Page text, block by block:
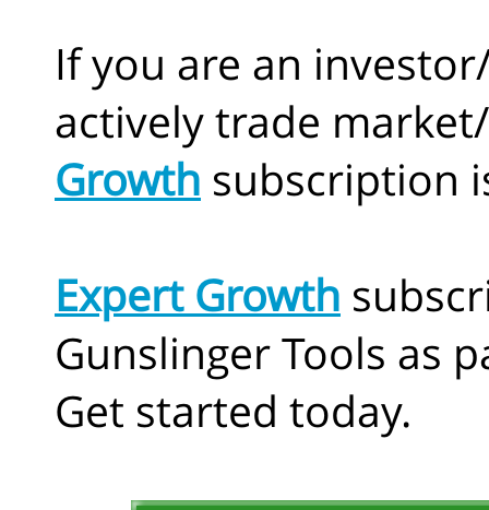
If you are an
actively trade
Growth subscription
Expert Growth
Gunslinger Tools as
Get started today.